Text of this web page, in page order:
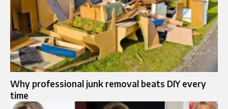
Why professional junk removal beats DIY every
time